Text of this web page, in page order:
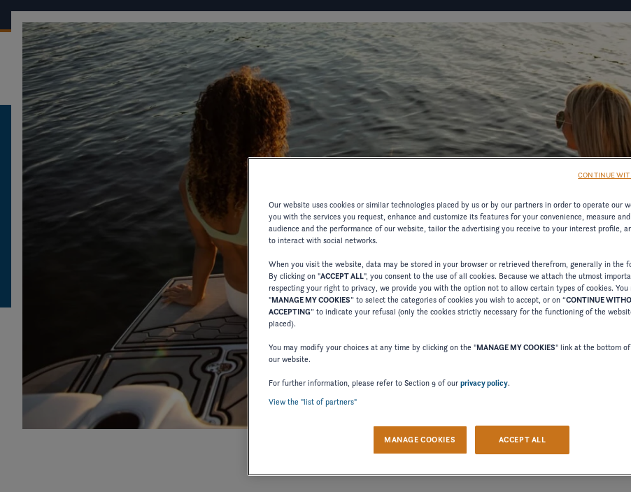
OUR BOATSCONFIGURATORFOUR WINNS' LIFE FOUR WINNS' STORY
FOUR WINNS CATALOGUES AND PRODUCT INFORMATION
CATALOGUES AND
PRODUCT INFORMATION
DOWNLOAD CATALOGUES AND OTHER RESOURCES ON
2027 2026
2015
Our website uses cookies or similar technologies placed by us or by our partners in order to operate our
you with the services you request, enhance and customize its features for your convenience, measure
audience and the performance of our website, tailor the advertising you receive to your interest profile,
to interact with social networks.
When you visit the website, data may be stored in your browser or retrieved therefrom, generally in the
By clicking on "ACCEPT ALL", you consent to the use of all cookies. Because we attach the utmost
respecting your right to privacy, we provide you with the option not to allow certain types of cookies. You
"MANAGE MY COOKIES” to select the categories of cookies you wish to accept, or on “CONTINUE
ACCEPTING” to indicate your refusal (only the cookies strictly necessary for the functioning of the
placed).
You may modify your choices at any time by clicking on the "MANAGE MY COOKIES" link at the bottom
our website.
For further information, please refer to Section 9 of our privacy policy.
View the "list of partners"
MANAGE COOKIES ACCEPT ALL
CONTINUE